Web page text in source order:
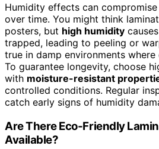
Humidity effects can compromise
over time. You might think
posters, but high humidity
trapped, leading to peeling or
true in damp environments
To guarantee longevity, choose
with moisture-resistant
controlled conditions. Regular
catch early signs of humidity
Are There Eco-Friendly
Available?